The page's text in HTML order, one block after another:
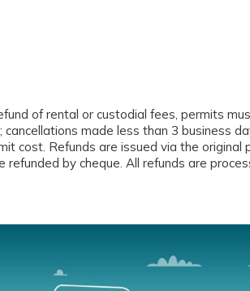
of rental or custodial fees, permits
made less than 3 business
cost. Refunds are issued via the original
by cheque. All refunds are